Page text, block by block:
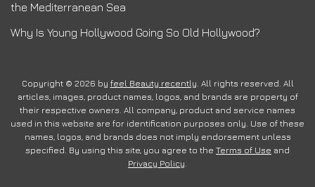
the Mediterranean Sea
Why Is Young Hollywood Going So Old Hollywood?
Copyright © 2026 by feel Beauty recently. All rights reserved. All
articles, images, product names, logos, and brands are property of
their respective owners. All company, product and service names
used in this website are for identification purposes only. Use of these
names, logos, and brands does not imply endorsement unless
specified. By using this site, you agree to the Terms of Use and
Privacy Policy.